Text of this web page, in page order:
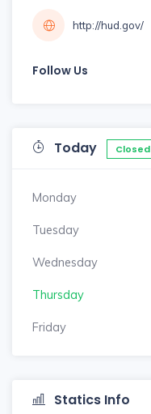
http://hud.gov/
Follow Us
Today Closed
Monday
Tuesday
Wednesday
Thursday
Friday
Statics Info